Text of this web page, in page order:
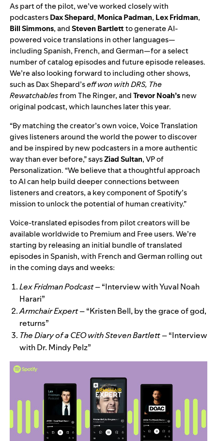
As part of the pilot, we’ve worked closely with
podcastersDaxShepard, MonicaPadman, LexFridman,
BillSimmons, andSteven Bartletttogenerate AI-
powered voice translations in other languages—
includingSpanish, French, and German—for a select
number of catalog episodes and future episode releases.
We’re also looking forward to including other shows,
such as Dax Shepard’seff won with DRS, The
Rewatchablesfrom The Ringer,andTrevor Noah’snew
original podcast, which launches later this year.
“By matching the creator’s own voice, Voice Translation
gives listeners around the world the power to discover
and be inspired by new podcasters in a more authentic
way than ever before,” saysZiad Sultan, VP of
Personalization. “We believe that a thoughtful approach
to AI can help build deeper connections between
listeners and creators, a key component of Spotify’s
mission to unlock the potential of human creativity.”
Voice-translated episodes from pilot creators will be
available worldwide to Premium and Free users.We’re
starting by releasing an initial bundle of translated
episodes in Spanish, with French and German rolling out
in the coming days and weeks:
Lex Fridman Podcast– “Interview with Yuval Noah
Harari”
Armchair Expert– “Kristen Bell, by the grace of god,
returns”
The Diary of a CEO with Steven Bartlett– “Interview
with Dr. Mindy Pelz”